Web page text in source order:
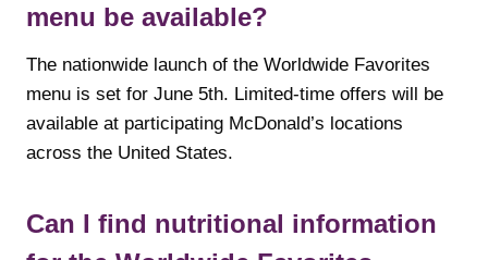
menu be available?
The nationwide launch of the Worldwide Favorites
menu is set for June 5th. Limited-time offers will be
available at participating McDonald’s locations
across the United States.
Can I find nutritional information